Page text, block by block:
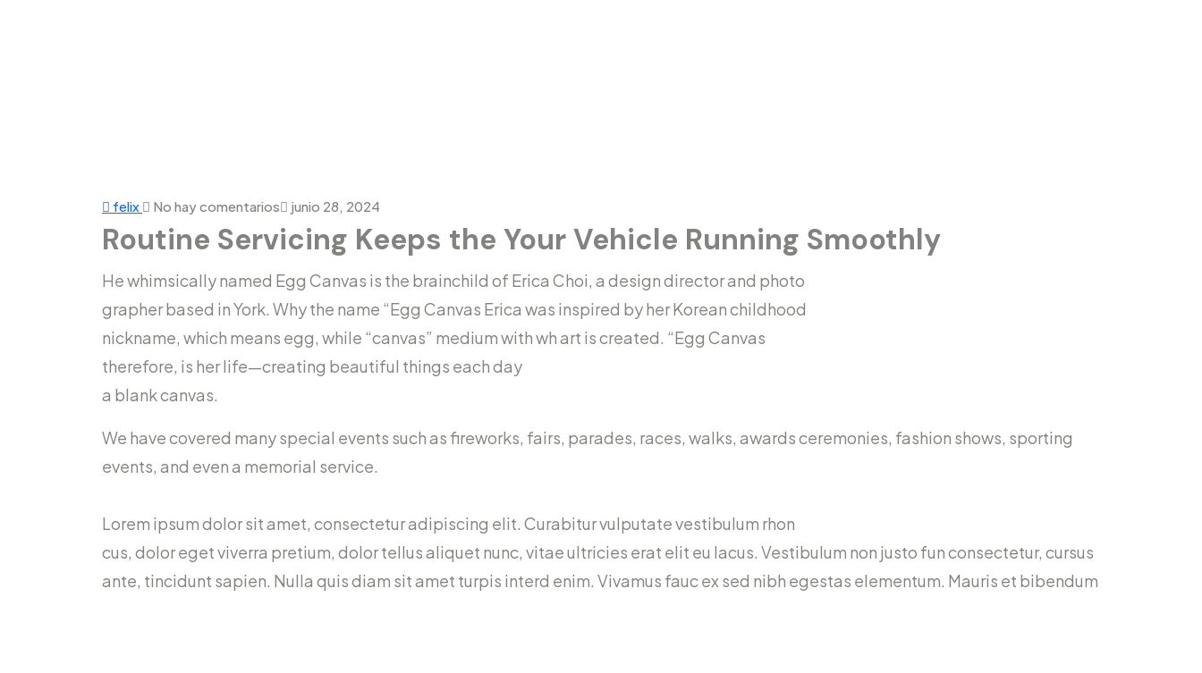
felix No hay comentarios junio 28, 2024
Routine Servicing Keeps the Your Vehicle Running Smoothly
He whimsically named Egg Canvas is the brainchild of Erica Choi, a design director and photo
grapher based in York. Why the name “Egg Canvas Erica was inspired by her Korean childhood
nickname, which means egg, while “canvas” medium with wh art is created. “Egg Canvas
therefore, is her life—creating beautiful things each day
a blank canvas.
We have covered many special events such as fireworks, fairs, parades, races, walks, awards ceremonies, fashion shows, sporting
events, and even a memorial service.
Lorem ipsum dolor sit amet, consectetur adipiscing elit. Curabitur vulputate vestibulum rhon
cus, dolor eget viverra pretium, dolor tellus aliquet nunc, vitae ultricies erat elit eu lacus. Vestibulum non justo fun consectetur, cursus
ante, tincidunt sapien. Nulla quis diam sit amet turpis interd enim. Vivamus fauc ex sed nibh egestas elementum. Mauris et bibendum